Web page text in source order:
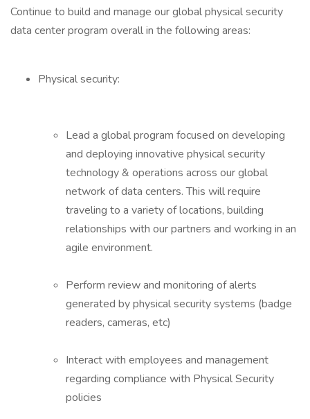
Continue to build and manage our global physical security
data center program overall in the following areas:
Physical security:
Lead a global program focused on developing
and deploying innovative physical security
technology & operations across our global
network of data centers. This will require
traveling to a variety of locations, building
relationships with our partners and working in an
agile environment.
Perform review and monitoring of alerts
generated by physical security systems (badge
readers, cameras, etc)
Interact with employees and management
regarding compliance with Physical Security
policies